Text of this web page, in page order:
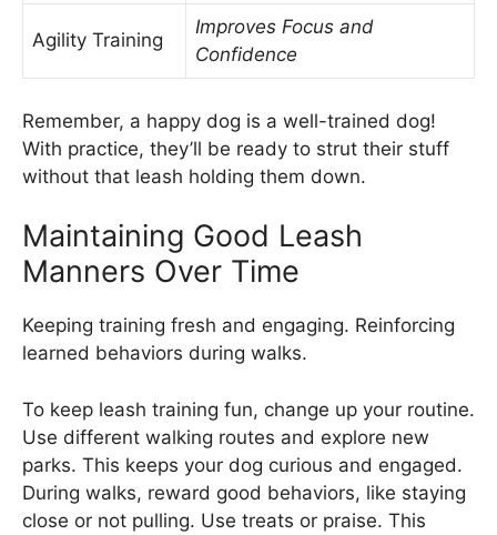
Agility Training
Improves Focus and
Confidence
Remember, a happy dog is a well-trained dog!
With practice, they’ll be ready to strut their stuff
without that leash holding them down.
Maintaining Good Leash
Manners Over Time
Keeping training fresh and engaging. Reinforcing
learned behaviors during walks.
To keep leash training fun, change up your routine.
Use different walking routes and explore new
parks. This keeps your dog curious and engaged.
During walks, reward good behaviors, like staying
close or not pulling. Use treats or praise. This